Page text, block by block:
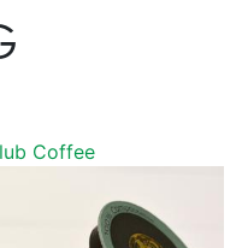
Coffee